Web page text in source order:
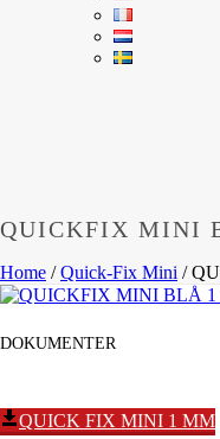
QUICKFIX MINI
Home /Quick-Fix Mini /
DOKUMENTER
QUICK FIX MINI 1 MM